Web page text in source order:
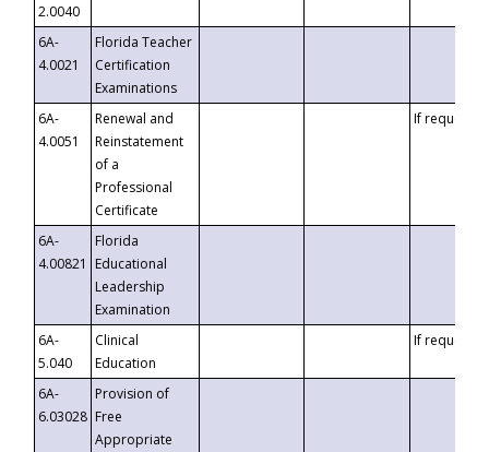
2.0040
6A-
4.0021
Florida Teacher
Certification
Examinations
6A-
4.0051
Renewal and
Reinstatement
of a
Professional
Certificate
If requested
6A-
4.00821
Florida
Educational
Leadership
Examination
6A-
5.040
Clinical
Education
If requested
6A-
6.03028
Provision of
Free
Appropriate